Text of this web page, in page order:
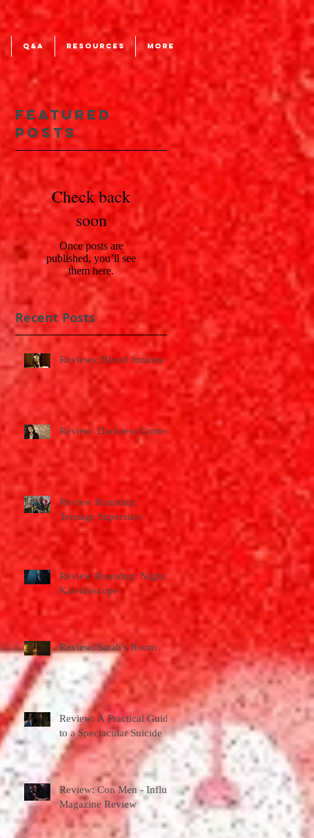
Q&A RESOURCES More
Featured
Posts
Check back
soon
Once posts are
published, you’ll see
them here.
Recent Posts
Reviews: Blood Junkies
Review: Darkness Comes
Review Roundup:
Teenage Superstars
Review Roundup: Night
Kaleidoscope
Review: Sarah's Room
Review: A Practical Guide
to a Spectacular Suicide
Review: Con Men - Influx
Magazine Review